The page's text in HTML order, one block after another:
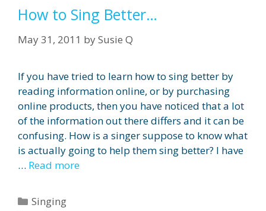
How to Sing Better…
May 31, 2011 bySusie Q
If you have tried to learn how to sing better by
reading information online, or by purchasing
online products, then you have noticed that a lot
of the information out there differs and it can be
confusing. How is a singer suppose to know what
is actually going to help them sing better? I have
… Read more
Categories
Singing